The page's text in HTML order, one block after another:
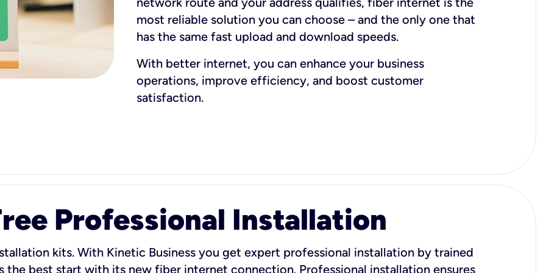
most reliable solution you can choose – and the only one that
has the same fast upload and download speeds.
With better internet, you can enhance your business
operations, improve efficiency, and boost customer
satisfaction.
Professional Installation
kits. With Kinetic Business you get expert professional installation by trained
the best start with its new fiber internet connection. Professional installation ensures